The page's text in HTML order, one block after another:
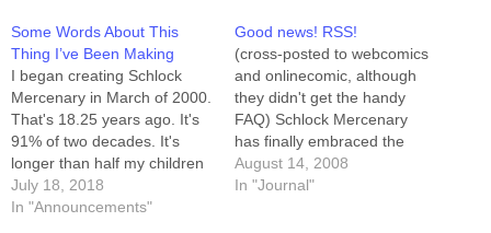
Some Words About This
Thing I’ve Been Making
I began creating Schlock
Mercenary in March of 2000.
That's 18.25 years ago. It's
91% of two decades. It's
longer than half my children
have been alive. It's longer
than a lot of things. Book 18,
July 18, 2018
In "Announcements"
Good news! RSS!
(cross-posted to webcomics
and onlinecomic, although
they didn't get the handy
FAQ) Schlock Mercenary
has finally embraced the
promise of its premise and
stepped into the twenty-first
August 14, 2008
In "Journal"